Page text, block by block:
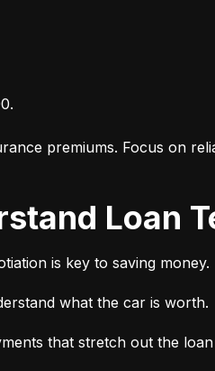
premiums. Focus on
Loan
is key to saving money.
what the car is worth.
that stretch out the